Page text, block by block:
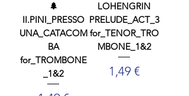
🌲
II.PINI_PRESSO
UNA_CATACOM
BA
for_TROMBONE
_1&2
LOHENGRIN
PRELUDE_ACT_3
for_TENOR_TRO
MBONE_1&2
Precio
1,49 €